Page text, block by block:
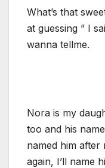
What’s that
at guessing ” I
wanna tellme.
Nora is my
too and his
named him after
again, I’ll name